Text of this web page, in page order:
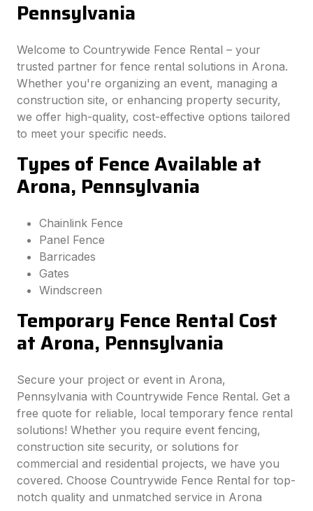
Pennsylvania
Welcome to Countrywide Fence Rental – your
trusted partner for fence rental solutions in Arona.
Whether you're organizing an event, managing a
construction site, or enhancing property security,
we offer high-quality, cost-effective options tailored
to meet your specific needs.
Types of Fence Available at
Arona, Pennsylvania
Chainlink Fence
Panel Fence
Barricades
Gates
Windscreen
Temporary Fence Rental Cost
at Arona, Pennsylvania
Secure your project or event in Arona,
Pennsylvania with Countrywide Fence Rental. Get a
free quote for reliable, local temporary fence rental
solutions! Whether you require event fencing,
construction site security, or solutions for
commercial and residential projects, we have you
covered. Choose Countrywide Fence Rental for top-
notch quality and unmatched service in Arona